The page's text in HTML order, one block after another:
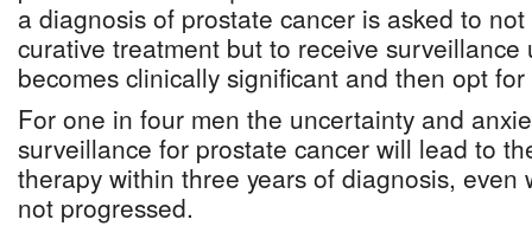
a diagnosis of prostate cancer is asked to
curative treatment but to receive surveillance
becomes clinically significant and then opt
For one in four men the uncertainty and
surveillance for prostate cancer will lead to
therapy within three years of diagnosis, even
not progressed.